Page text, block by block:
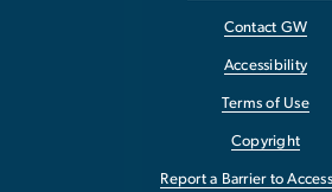
Contact GW
Accessibility
Terms of Use
Copyright
Report a Barrier to